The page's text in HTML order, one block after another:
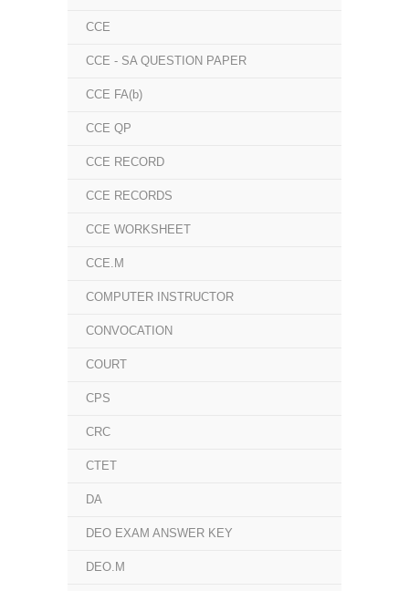
CCE
CCE - SA QUESTION PAPER
CCE FA(b)
CCE QP
CCE RECORD
CCE RECORDS
CCE WORKSHEET
CCE.M
COMPUTER INSTRUCTOR
CONVOCATION
COURT
CPS
CRC
CTET
DA
DEO EXAM ANSWER KEY
DEO.M